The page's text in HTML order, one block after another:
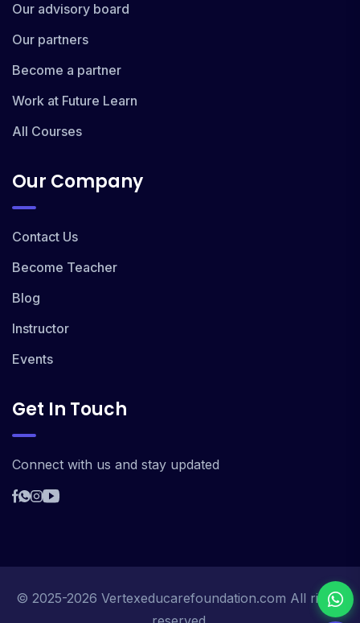
Our advisory board
Our partners
Become a partner
Work at Future Learn
All Courses
Our Company
Contact Us
Become Teacher
Blog
Instructor
Events
Get In Touch
Connect with us and stay updated
© 2025-2026 Vertexeducarefoundation.com All rights